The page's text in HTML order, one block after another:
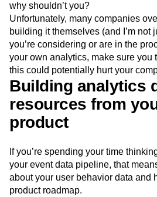
Modern Data Series
Next Gen Builders
North Star
Open-Weight AI Models
Personalization
Pioneer Awards
Product 50
Product Analytics
Product Management
Product
Product Strategy
Product-Led
Retention
Revenue Startup
The Ampys
why shouldn’t you?
Unfortunately, many companies
building it themselves (and I’m not
you’re considering or are in the
your own analytics, make sure you
this could potentially hurt your
Building analytics
resources from
product
If you’re spending your time
your event data pipeline, that
about your user behavior data and
product roadmap.